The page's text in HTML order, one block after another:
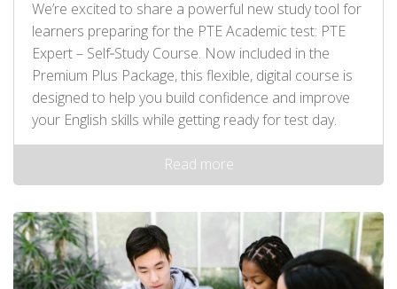
We’re excited to share a powerful new study tool for
learners preparing for the PTE Academic test: PTE
Expert – Self‑Study Course. Now included in the
Premium Plus Package, this flexible, digital course is
designed to help you build confidence and improve
your English skills while getting ready for test day.
Read more